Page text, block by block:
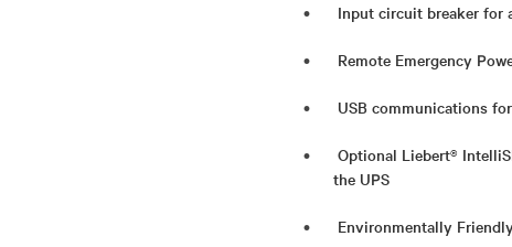
Input circuit breaker for
Remote Emergency
USB communications
Optional Liebert®
the UPS
Environmentally